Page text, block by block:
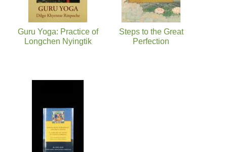
Guru Yoga: Practice of
Longchen Nyingtik
Steps to the Great
Perfection